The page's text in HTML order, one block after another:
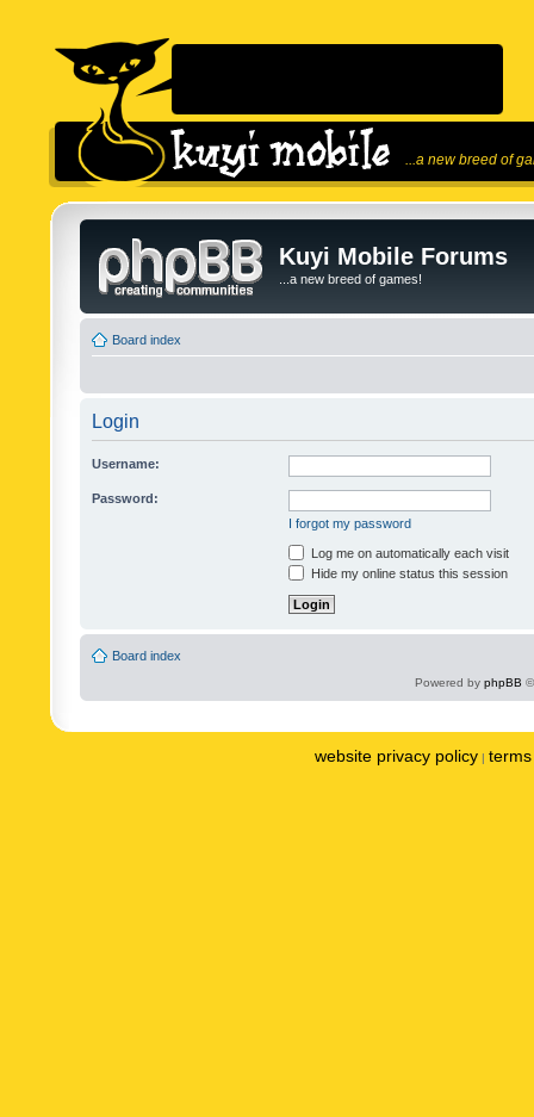
...a new breed of
Kuyi Mobile Forums
...a new breed of games!
Board index
Login
Username:
Password:
I forgot my password
Log me on automatically each visit
Hide my online status this session
Board index
Powered by phpBB
website privacy policy |